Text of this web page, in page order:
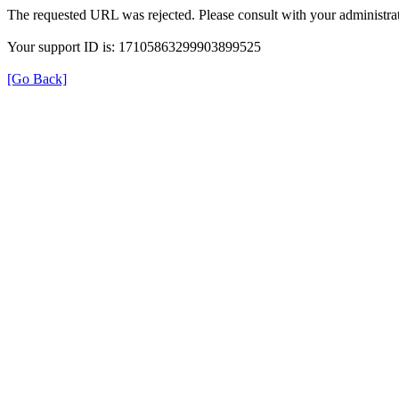
The requested URL was rejected. Please consult with your
Your support ID is: 17105863299903899525
[Go Back]